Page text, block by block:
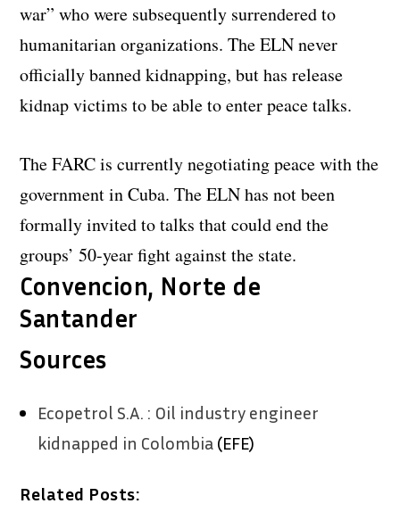
war” who were subsequently surrendered to
humanitarian organizations. The ELN never
officially banned kidnapping, but has release
kidnap victims to be able to enter peace talks.
The FARC is currently negotiating peace with the
government in Cuba. The ELN has not been
formally invited to talks that could end the
groups’ 50-year fight against the state.
Convencion, Norte de
Santander
Sources
Ecopetrol S.A. : Oil industry engineer
kidnapped in Colombia (EFE)
Related Posts: